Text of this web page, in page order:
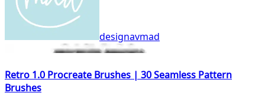
designavmad
Retro 1.0 Procreate Brushes | 30 Seamless Pattern
Brushes